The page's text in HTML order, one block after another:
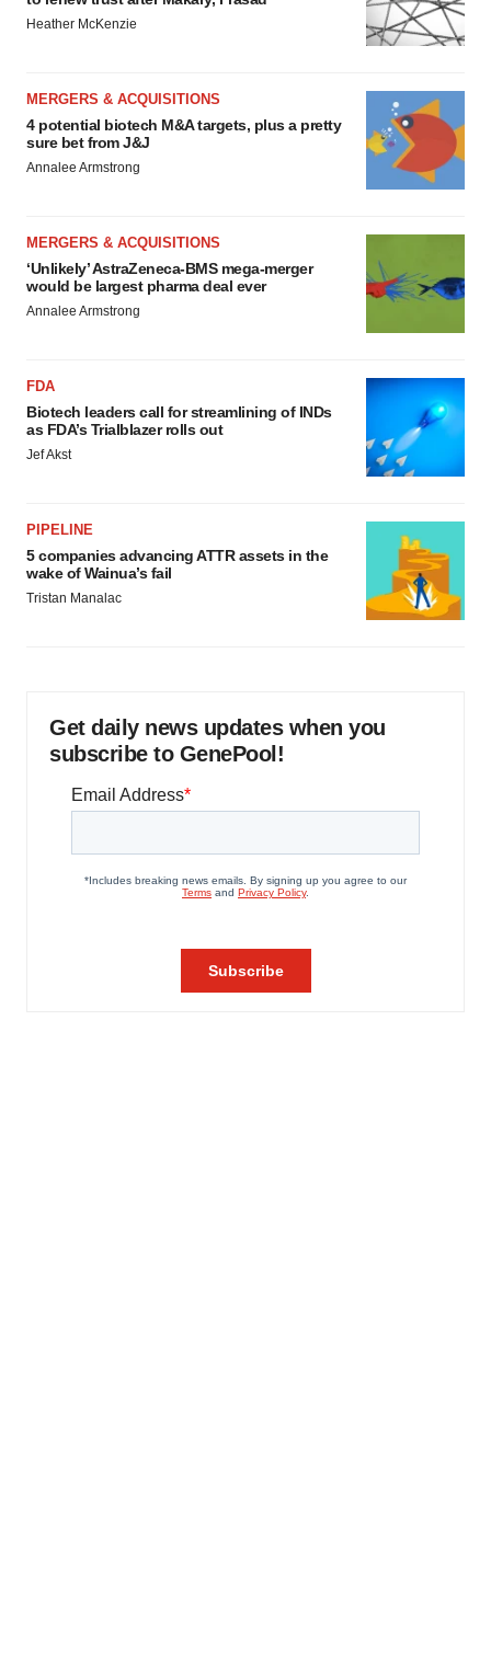
Heather McKenzie
MERGERS & ACQUISITIONS
4 potential biotech M&A targets, plus a pretty
sure bet from J&J
Annalee Armstrong
MERGERS & ACQUISITIONS
‘Unlikely’ AstraZeneca-BMS mega-merger
would be largest pharma deal ever
Annalee Armstrong
FDA
Biotech leaders call for streamlining of INDs
as FDA’s Trialblazer rolls out
Jef Akst
PIPELINE
5 companies advancing ATTR assets in the
wake of Wainua’s fail
Tristan Manalac
Get daily news updates when you
subscribe to GenePool!